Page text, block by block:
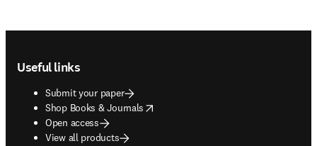
Useful links
Submit your paper
Shop Books & Journals
opens in new tab/window
Open access
View all products